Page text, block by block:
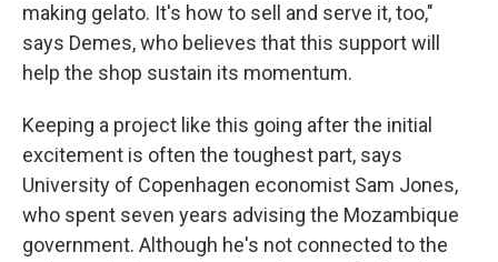
making gelato. It's how to sell and serve it, too,"
says Demes, who believes that this support will
help the shop sustain its momentum.
Keeping a project like this going after the initial
excitement is often the toughest part, says
University of Copenhagen economist Sam Jones,
who spent seven years advising the Mozambique
government. Although he's not connected to the